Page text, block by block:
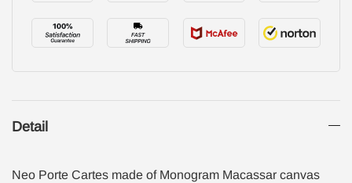
Detail
Neo Porte Cartes made of Monogram Macassar canvas